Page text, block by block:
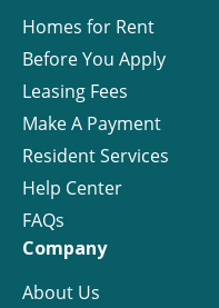
Homes for Rent
Before You Apply
Leasing Fees
Make A Payment
Resident Services
Help Center
FAQs
Company
About Us